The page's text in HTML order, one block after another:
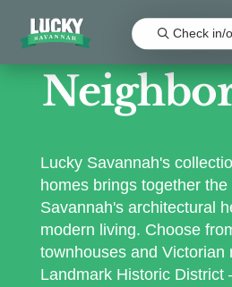
Check in/
Lucky Savannah's
homes brings together the
Savannah's architectural
modern living. Choose
townhouses and Victorian
Landmark Historic